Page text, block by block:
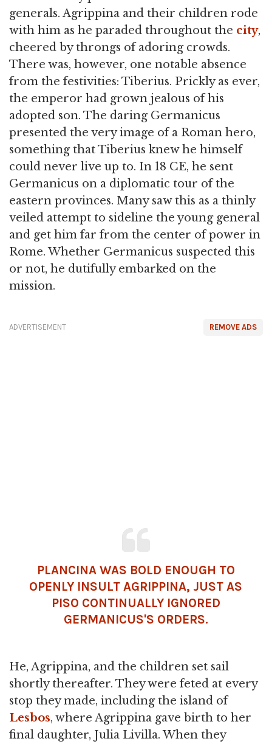
generals. Agrippina and their children rode
with him as he paraded throughout the city,
cheered by throngs of adoring crowds.
There was, however, one notable absence
from the festivities: Tiberius. Prickly as ever,
the emperor had grown jealous of his
adopted son. The daring Germanicus
presented the very image of a Roman hero,
something that Tiberius knew he himself
could never live up to. In 18 CE, he sent
Germanicus on a diplomatic tour of the
eastern provinces. Many saw this as a thinly
veiled attempt to sideline the young general
and get him far from the center of power in
Rome. Whether Germanicus suspected this
or not, he dutifully embarked on the
mission.
REMOVE ADS
ADVERTISEMENT
PLANCINA WAS BOLD ENOUGH TO
OPENLY INSULT AGRIPPINA, JUST AS
PISO CONTINUALLY IGNORED
GERMANICUS'S ORDERS.
He, Agrippina, and the children set sail
shortly thereafter. They were feted at every
stop they made, including the island of
Lesbos, where Agrippina gave birth to her
final daughter, Julia Livilla. When they